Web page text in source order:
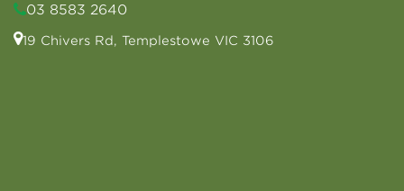
03 8583 2640
19 Chivers Rd, Templestowe VIC 3106